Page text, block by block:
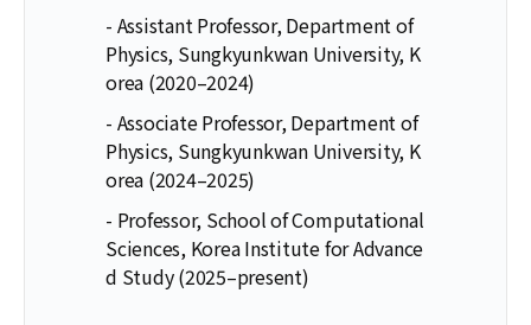
- Assistant Professor, Department of
Physics, Sungkyunkwan University, K
orea (2020–2024)
- Associate Professor, Department of
Physics, Sungkyunkwan University, K
orea (2024–2025)
- Professor, School of Computational
Sciences, Korea Institute for Advance
d Study (2025–present)